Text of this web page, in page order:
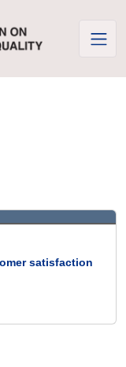
satisfaction